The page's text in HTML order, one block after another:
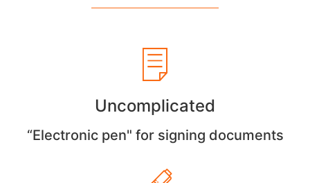
Uncomplicated
“Electronic pen" for signing documents